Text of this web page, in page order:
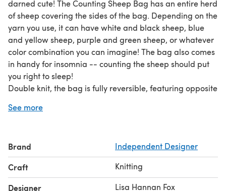
darned cute! The Counting Sheep Bag has an entire herd
of sheep covering the sides of the bag. Depending on the
yarn you use, it can have white and black sheep, blue
and yellow sheep, purple and green sheep, or whatever
color combination you can imagine! The bag also comes
in handy for insomnia -- counting the sheep should put
you right to sleep!
Double knit, the bag is fully reversible, featuring opposite
for the double knitting technique. The color work is
(length) by 11” (height) (11.4 cm x 30.5 cm x 27.9 cm), not
including the handles.
Required yarn: 450 yards (411 m) each of two colors of
yarn
See more
Brand Independent Designer
Craft Knitting
Designer Lisa Hannan Fox